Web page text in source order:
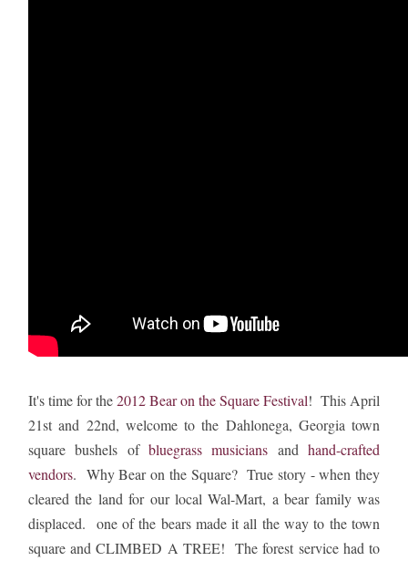
It's time for the2012 Bear on the Square Festival! This April
21st and 22nd, welcome to the Dahlonega, Georgia town
square bushels of bluegrass musicians andhand-crafted
vendors. Why Bear on the Square? True story - when they
cleared the land for our local Wal-Mart, a bear family was
displaced. one of the bears made it all the way to the town
square and CLIMBED A TREE! The forest service had to